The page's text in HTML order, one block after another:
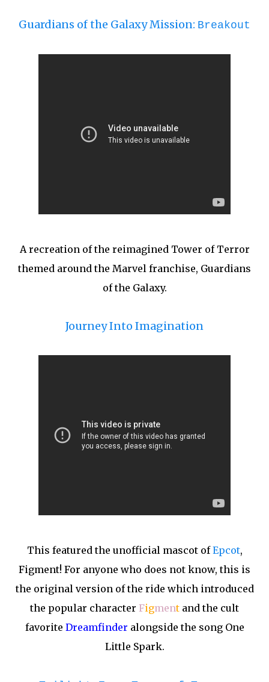
Guardians of the Galaxy Mission: Breakout
A recreation of the reimagined Tower of Terror
themed around the Marvel franchise, Guardians
of the Galaxy.
Journey Into Imagination
This featured the unofficial mascot ofEpcot,
Figment! For anyone who does not know, this is
the original version of the ride which introduced
the popular character Figment and the cult
favorite Dreamfinder alongside the song One
Little Spark.